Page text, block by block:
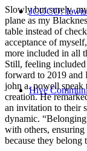
JCOCO:
Hive
Slowly but surely,
plane as my
table instead of
acceptance of
more included in all
Still, feeling
forward to 2019 and
john a. powell speak
creation. He
an invitation to their
dynamic.
with others, ensuring
because they belong